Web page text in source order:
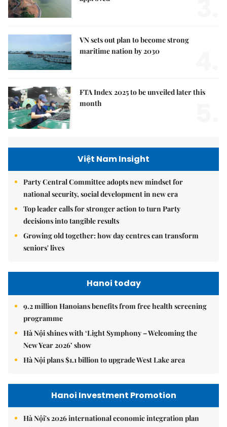
VN sets out plan to become strong
maritime nation by 2030
FTA Index 2025 to be unveiled later this
month
Việt Nam Insight
Party Central Committee adopts new mindset for
national security, social development in new era
Top leader calls for stronger action to turn Party
decisions into tangible results
Growing old together: how day centres can transform
seniors' lives
Hanoi today
9.2 million Hanoians benefits from free health screening
programme
Hà Nội shines with ‘Light Symphony – Welcoming the
New Year 2026’ show
Hà Nội plans $1.1 billion to upgrade West Lake area
Hanoi Investment Promotion
Hà Nội's 2026 international economic integration plan